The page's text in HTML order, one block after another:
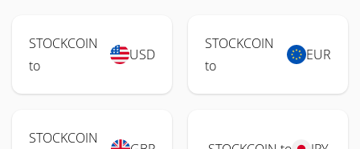
STOCKCOIN
to
USD
STOCKCOIN
to
EUR
STOCKCOIN